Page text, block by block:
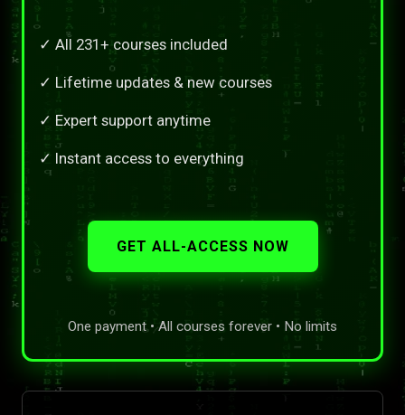
✓ All 231+ courses included
✓ Lifetime updates & new courses
✓ Expert support anytime
✓ Instant access to everything
GET ALL-ACCESS NOW
One payment • All courses forever • No limits